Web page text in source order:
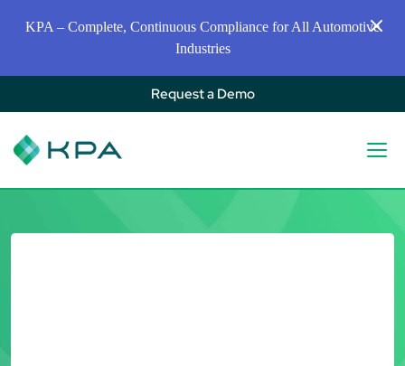
KPA – Complete, Continuous Compliance for All Automotive
Industries
Request a Demo